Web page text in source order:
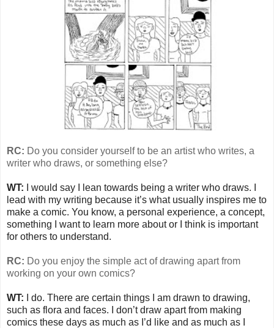
RC: Do you consider yourself to be an artist who writes, a
writer who draws, or something else?
WT:
I would say I lean towards being a writer who draws. I
lead with my writing because it’s what usually inspires me to
make a comic. You know, a personal experience, a concept,
something I want to learn more about or I think is important
for others to understand.
RC: Do you enjoy the simple act of drawing apart from
working on your own comics?
WT:
I do. There are certain things I am drawn to drawing,
such as flora and faces. I don’t draw apart from making
comics these days as much as I’d like and as much as I